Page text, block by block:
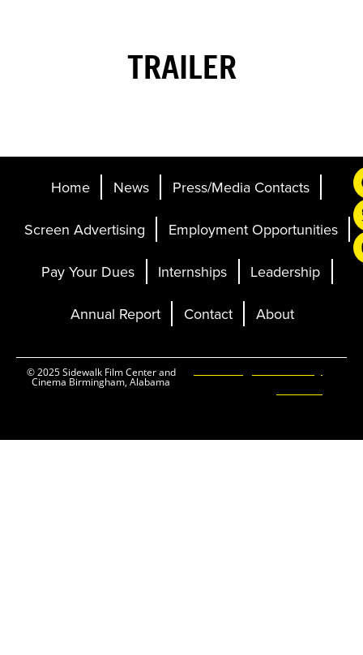
TRAILER
Home News Press/Media Contacts
Screen Advertising Employment Opportunities
Pay Your Dues Internships Leadership
Annual Report Contact About
© 2025 Sidewalk Film Center and
Cinema Birmingham, Alabama